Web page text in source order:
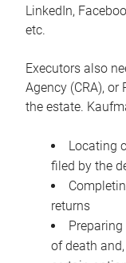
LinkedIn,
etc.
Executors also
Agency (CRA), or
the estate.
Locating
filed by the
returns
of death